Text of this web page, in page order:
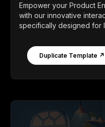
Empower your Product
with our innovative
specifically designed for
Duplicate Template ↗